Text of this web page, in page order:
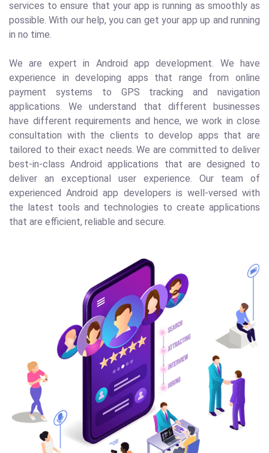
services to ensure that your app is running as smoothly as
possible. With our help, you can get your app up and running
in no time.
We are expert in Android app development. We have
experience in developing apps that range from online
payment systems to GPS tracking and navigation
applications. We understand that different businesses
have different requirements and hence, we work in close
consultation with the clients to develop apps that are
tailored to their exact needs. We are committed to deliver
best-in-class Android applications that are designed to
deliver an exceptional user experience. Our team of
experienced Android app developers is well-versed with
the latest tools and technologies to create applications
that are efficient, reliable and secure.